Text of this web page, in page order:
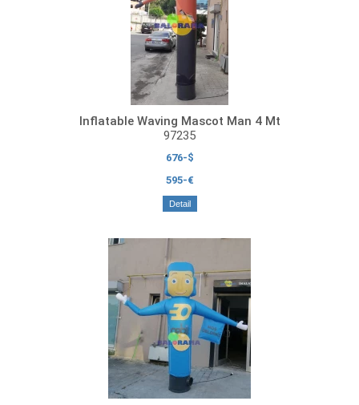
Inflatable Waving Mascot Man 4 Mt
97235
676-$
595-€
Detail